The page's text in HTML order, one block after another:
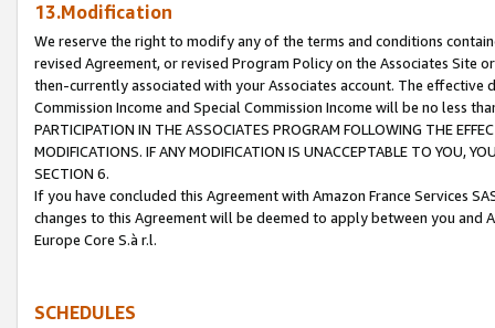
13.Modification
We reserve the right to modify any of the terms and conditions
revised Agreement, or revised Program Policy on the Associates
then-currently associated with your Associates account. The
Commission Income and Special Commission Income will be no less
PARTICIPATION IN THE ASSOCIATES PROGRAM FOLLOWING THE
MODIFICATIONS. IF ANY MODIFICATION IS UNACCEPTABLE TO YOU,
SECTION 6.
If you have concluded this Agreement with Amazon France Services
changes to this Agreement will be deemed to apply between you and
Europe Core S.à r.l.
SCHEDULES